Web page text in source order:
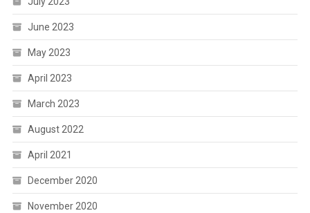
June 2023
May 2023
April 2023
March 2023
August 2022
April 2021
December 2020
November 2020